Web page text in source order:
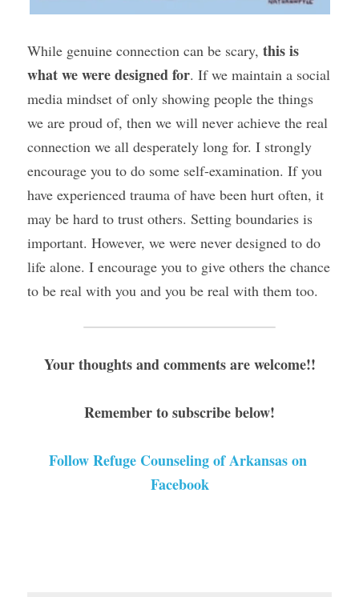
While genuine connection can be scary, this is
what we were designed for. If we maintain a social
media mindset of only showing people the things
we are proud of, then we will never achieve the real
connection we all desperately long for. I strongly
encourage you to do some self-examination. If you
have experienced trauma of have been hurt often, it
may be hard to trust others. Setting boundaries is
important. However, we were never designed to do
life alone. I encourage you to give others the chance
to be real with you and you be real with them too.
Your thoughts and comments are welcome!!
Remember to subscribe below!
Follow Refuge Counseling of Arkansas on
Facebook